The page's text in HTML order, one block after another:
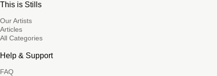
This is Stills
Our Artists
Articles
All Categories
Help & Support
FAQ